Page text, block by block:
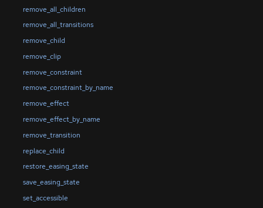
remove_all_children
remove_all_transitions
remove_child
remove_clip
remove_constraint
remove_constraint_by_name
remove_effect
remove_effect_by_name
remove_transition
replace_child
restore_easing_state
save_easing_state
set_accessible